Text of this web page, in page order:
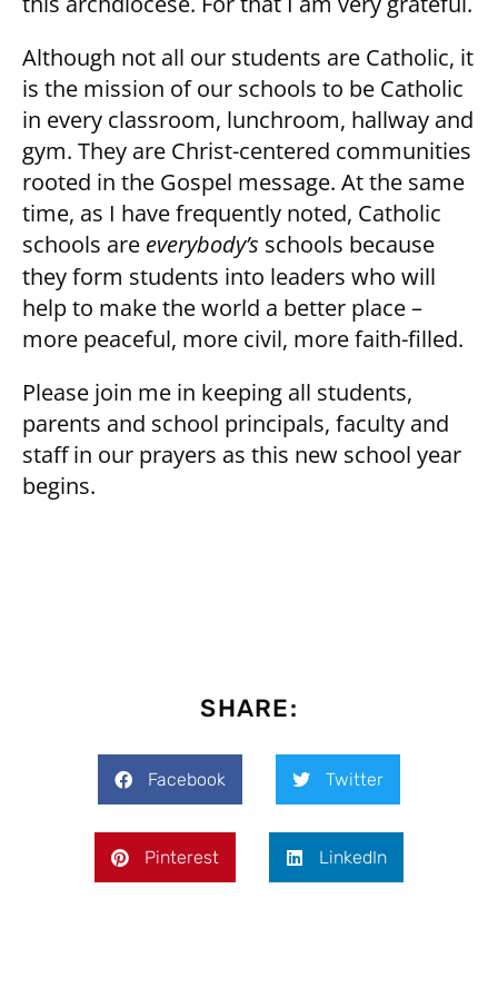
Although not all our students are Catholic, it
is the mission of our schools to be Catholic
in every classroom, lunchroom, hallway and
gym. They are Christ-centered communities
rooted in the Gospel message. At the same
time, as I have frequently noted, Catholic
schools are everybody’s schools because
they form students into leaders who will
help to make the world a better place –
more peaceful, more civil, more faith-filled.
Please join me in keeping all students,
parents and school principals, faculty and
staff in our prayers as this new school year
begins.
SHARE:
Facebook Twitter
Pinterest LinkedIn